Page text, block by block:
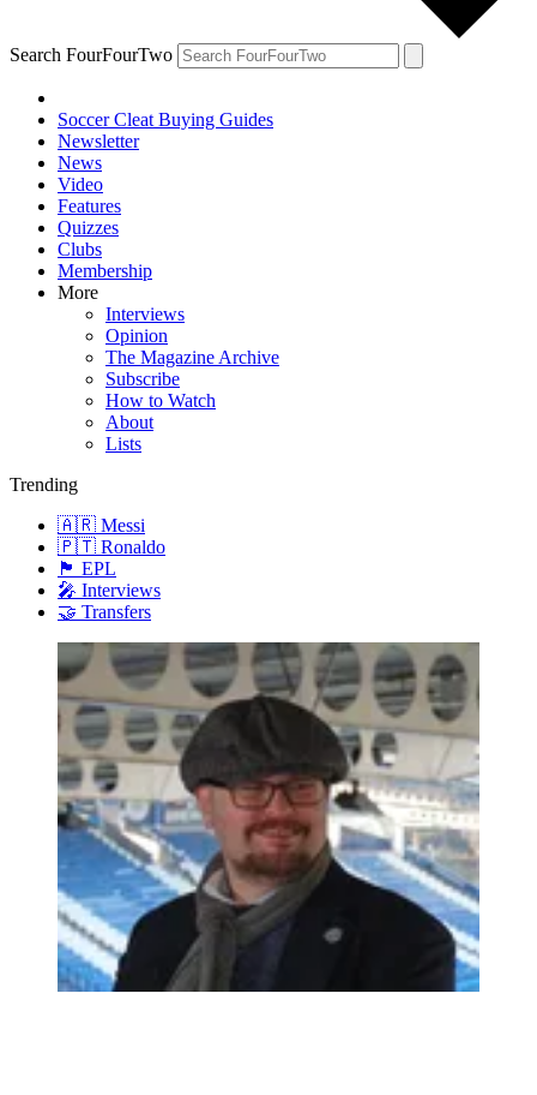
Search FourFourTwo
Soccer Cleat Buying Guides
Newsletter
News
Video
Features
Quizzes
Clubs
Membership
More
Interviews
Opinion
The Magazine Archive
Subscribe
How to Watch
About
Lists
Trending
🇦🇷 Messi
🇵🇹 Ronaldo
🏴󠁧󠁢󠁥󠁮󠁧󠁿 EPL
🎤 Interviews
🤝 Transfers